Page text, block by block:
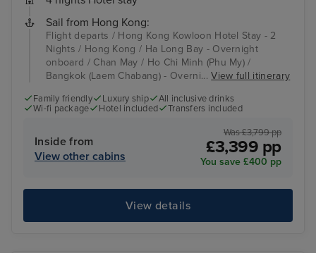
Sail from Hong Kong:
Flight departs / Hong Kong Kowloon Hotel Stay - 2
Nights / Hong Kong / Ha Long Bay - Overnight
onboard / Chan May / Ho Chi Minh (Phu My) /
Bangkok (Laem Chabang) - Overni...View full itinerary
Family friendly Luxury ship
All inclusive drinks
Wi-fi package
Hotel included Transfers included
Inside from
View other cabins
Was £3,799 pp
£3,399 pp
You save £400 pp
View details